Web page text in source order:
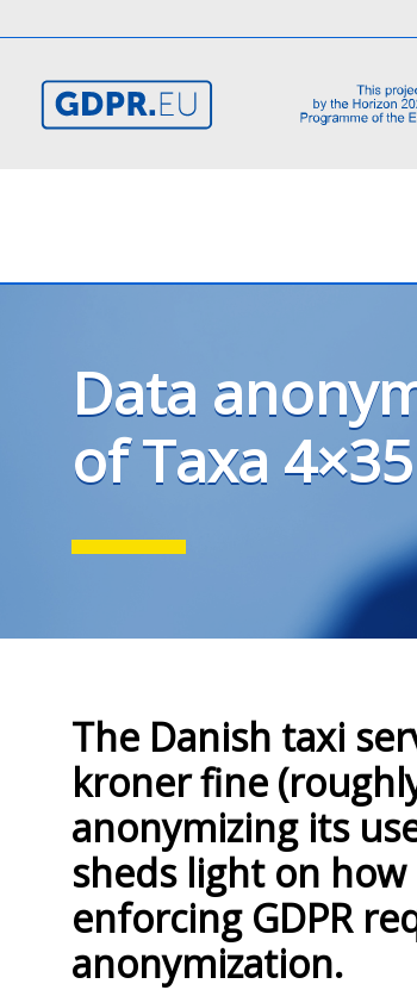
Data
of Taxa 4×35
The Danish taxi
kroner fine
anonymizing its
sheds light on
enforcing GDPR
anonymization.